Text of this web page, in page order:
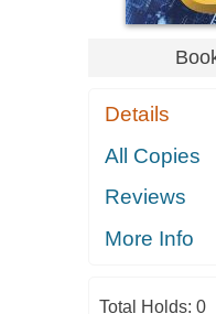
Details
All Copies
Reviews
More Info
Total Holds: 0